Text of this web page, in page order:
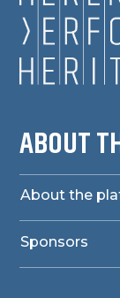
ABOUT
About the
Sponsors